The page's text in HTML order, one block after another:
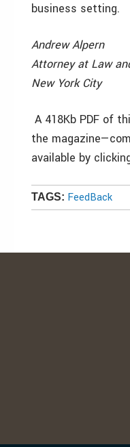
business setting.
Andrew Alpern
Attorney at Law
New York City
A 418Kb PDF of
the
available by
TAGS: FeedBack